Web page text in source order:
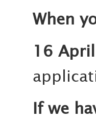
When
16
If we